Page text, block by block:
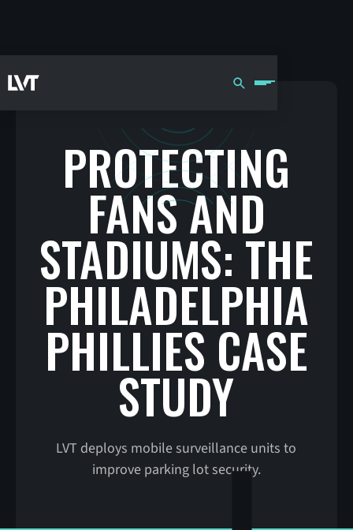
PROTECTING
FANS AND
STADIUMS: THE
PHILADELPHIA
PHILLIES CASE
STUDY
LVT deploys mobile surveillance units to
improve parking lot security.